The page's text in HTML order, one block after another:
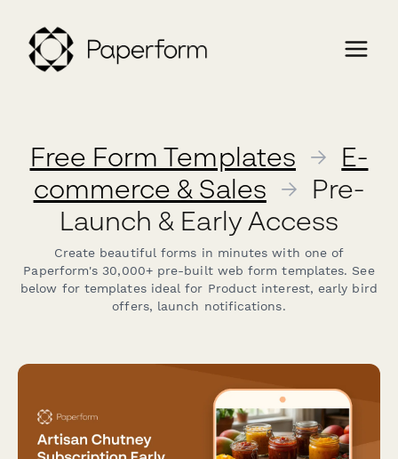
Free Form Templates → E-
commerce & Sales → Pre-
Launch & Early Access
Create beautiful forms in minutes with one of
Paperform's 30,000+ pre-built web form templates. See
below for templates ideal for Product interest, early bird
offers, launch notifications.